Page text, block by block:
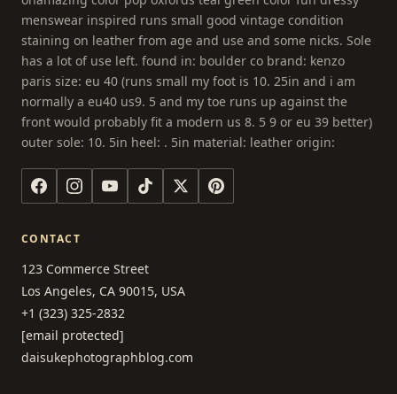
menswear inspired runs small good vintage condition
staining on leather from age and use and some nicks. Sole
has a lot of use left. found in: boulder co brand: kenzo
paris size: eu 40 (runs small my foot is 10. 25in and i am
normally a eu40 us9. 5 and my toe runs up against the
front would probably fit a modern us 8. 5 9 or eu 39 better)
outer sole: 10. 5in heel: . 5in material: leather origin:
CONTACT
123 Commerce Street
Los Angeles, CA 90015, USA
+1 (323) 325-2832
[email protected]
daisukephotographblog.com